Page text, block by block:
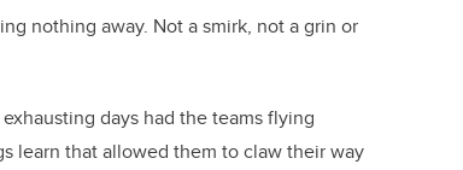
nothing away. Not a smirk, not a grin or
days had the teams flying
learn that allowed them to claw their way